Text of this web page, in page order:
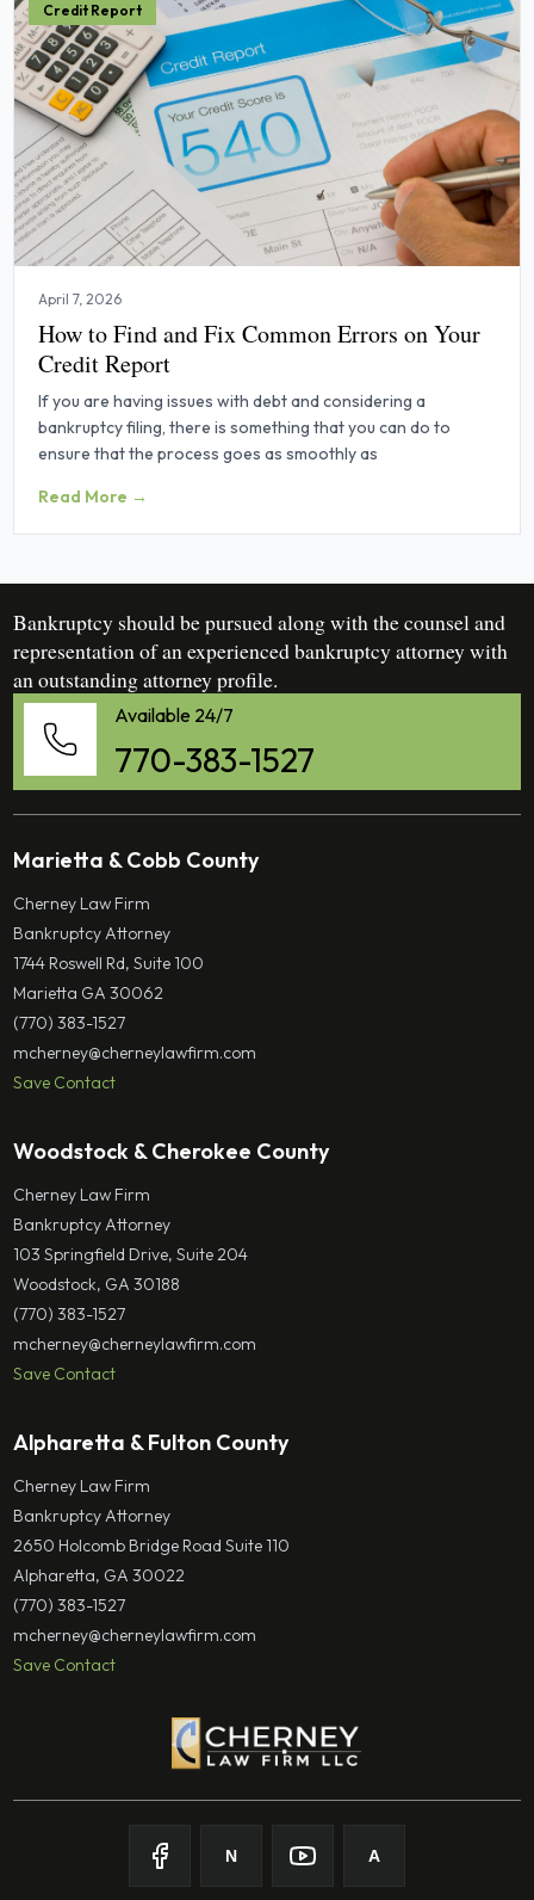
Credit Report
April 7, 2026
How to Find and Fix Common Errors on Your
Credit Report
If you are having issues with debt and considering a
bankruptcy filing, there is something that you can do to
ensure that the process goes as smoothly as
Read More →
Bankruptcy should be pursued along with the counsel and
representation of an experienced bankruptcy attorney with
an outstanding attorney profile.
Available 24/7
770-383-1527
Marietta & Cobb County
Cherney Law Firm
Bankruptcy Attorney
1744 Roswell Rd, Suite 100
Marietta GA 30062
(770) 383-1527
mcherney@cherneylawfirm.com
Save Contact
Woodstock & Cherokee County
Cherney Law Firm
Bankruptcy Attorney
103 Springfield Drive, Suite 204
Woodstock, GA 30188
(770) 383-1527
mcherney@cherneylawfirm.com
Save Contact
Alpharetta & Fulton County
Cherney Law Firm
Bankruptcy Attorney
2650 Holcomb Bridge Road Suite 110
Alpharetta, GA 30022
(770) 383-1527
mcherney@cherneylawfirm.com
Save Contact
Follow on Facebook
N
Follow onFollow on
A
Follow on